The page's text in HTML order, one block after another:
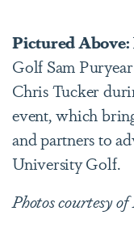
Pictured Above:
Golf Sam
Chris Tucker
event, which
and partners to
University Golf.
Photos courtesy